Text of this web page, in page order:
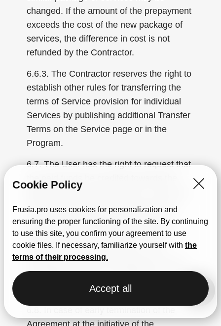
changed. If the amount of the prepayment
exceeds the cost of the new package of
services, the difference in cost is not
refunded by the Contractor.
6.6.3. The Contractor reserves the right to
establish other rules for transferring the
terms of Service provision for individual
Services by publishing additional Transfer
Terms on the Service page or in the
Program.
6.7. The User has the right to request that
the paid funds be credited towards the
payment of any other services. If the cost
of the purchased services exceeds the
amount of the prepayment, the User
agrees to pay the difference before the
start of the Service provision. If the
prepayment amount exceeds the cost of
the ordered Service, the difference in cost
Agreement at the initiative of the
Cookie Policy
Frusia.pro uses cookies for personalization and
ensuring the proper functioning of the site. By continuing
to use this site, you confirm your agreement to use
cookie files. If necessary, familiarize yourself with the
terms of their processing.
Accept all